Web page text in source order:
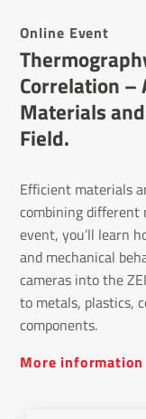
Online Event
Correlation –
Materials
Field.
Efficient materials
combining different
event, you’ll learn
and mechanical
cameras into the
to metals, plastics,
components.
More information